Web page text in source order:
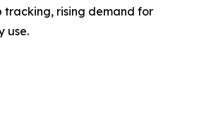
rising demand for
use.